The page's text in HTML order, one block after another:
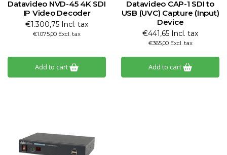
Datavideo NVD-45 4K SDI
IP Video Decoder
€1.300,75 Incl. tax
€1.075,00 Excl. tax
Add to cart
Datavideo CAP-1 SDI to
USB (UVC) Capture (Input)
Device
€441,65 Incl. tax
€365,00 Excl. tax
Add to cart